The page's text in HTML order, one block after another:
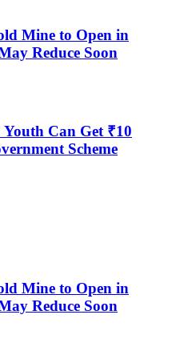
Mine to Open in
Reduce Soon
Can Get ₹10
Scheme
Mine to Open in
Reduce Soon